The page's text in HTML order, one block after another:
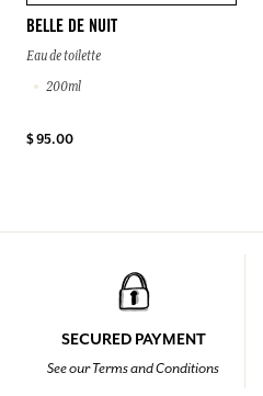
BELLE DE NUIT
Eau de toilette
200ml
$ 95.00
SECURED PAYMENT
See our Terms and Conditions